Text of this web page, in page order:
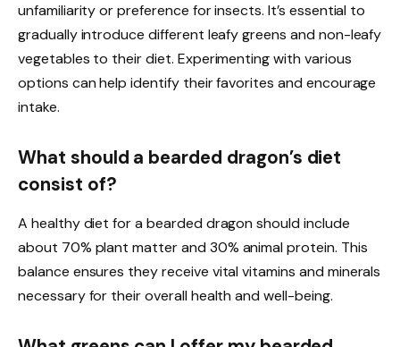
unfamiliarity or preference for insects. It’s essential to
gradually introduce different leafy greens and non-leafy
vegetables to their diet. Experimenting with various
options can help identify their favorites and encourage
intake.
What should a bearded dragon’s diet
consist of?
A healthy diet for a bearded dragon should include
about 70% plant matter and 30% animal protein. This
balance ensures they receive vital vitamins and minerals
necessary for their overall health and well-being.